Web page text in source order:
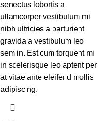
senectus lobortis a
ullamcorper vestibulum mi
nibh ultricies a parturient
gravida a vestibulum leo
sem in. Est cum torquent mi
in scelerisque leo aptent per
at vitae ante eleifend mollis
adipiscing.